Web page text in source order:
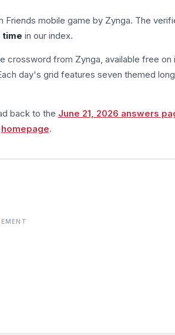
Friends mobile game by Zynga. The
time in our index.
crossword from Zynga, available free on
day's grid features seven themed
back to the June 21, 2026 answers
homepage.